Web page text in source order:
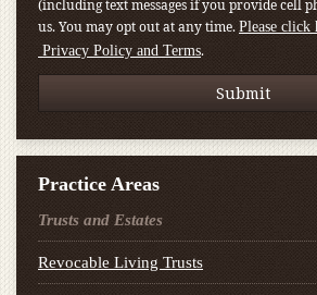
(including text messages if you provide cell
us. You may opt out at any time. Please click
Privacy Policy and Terms.
Practice Areas
Trusts and Estates
Revocable Living Trusts